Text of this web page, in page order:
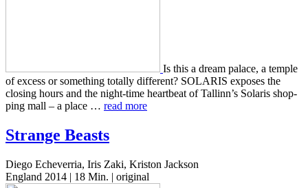
Is this a dream palace, a temple
of excess or some­thing total­ly dif­fer­ent? SOLARIS expos­es the
clos­ing hours and the night-time heart­beat of Tallinn’s Solaris shop­
ping mall – a place … read more
Strange Beasts
Diego Echeverria, Iris Zaki, Kriston Jackson
England 2014 | 18 Min. | original